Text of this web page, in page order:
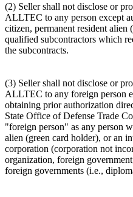
(2) Seller shall not disclose or
ALLTEC to any person except
citizen, permanent resident alien
qualified subcontractors which
the subcontracts.
(3) Seller shall not disclose or
ALLTEC to any foreign person
obtaining prior authorization
State Office of Defense Trade
"foreign person" as any person
alien (green card holder), or an
corporation (corporation not
organization, foreign
foreign governments (i.e.,